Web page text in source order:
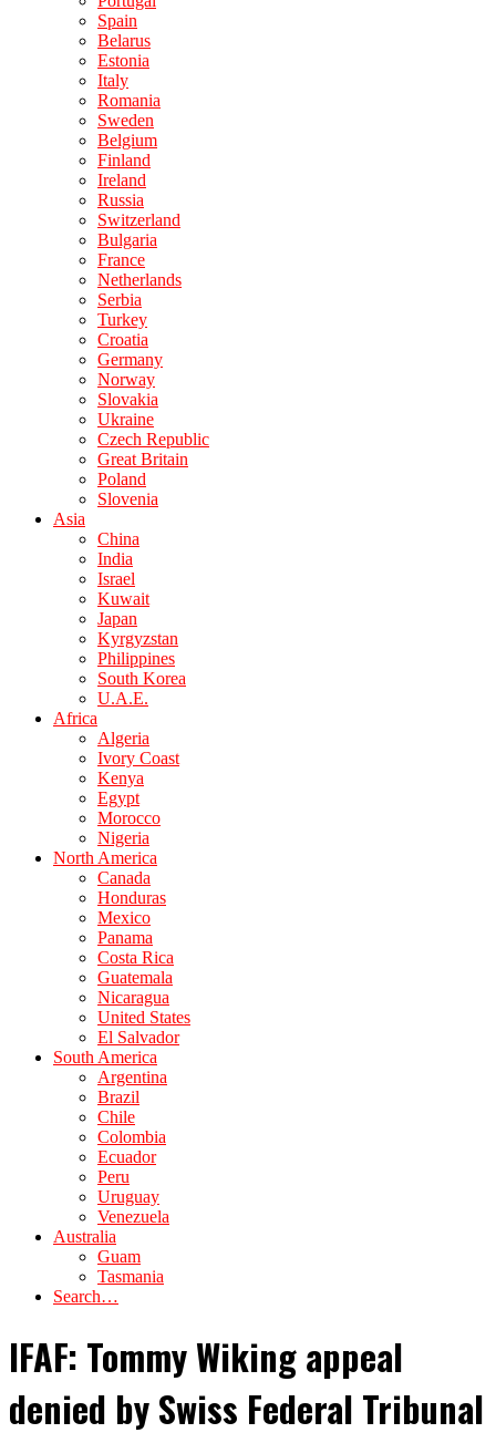
Spain
Belarus
Estonia
Italy
Romania
Sweden
Belgium
Finland
Ireland
Russia
Switzerland
Bulgaria
France
Netherlands
Serbia
Turkey
Croatia
Germany
Norway
Slovakia
Ukraine
Czech Republic
Great Britain
Poland
Slovenia
Asia
China
India
Israel
Kuwait
Japan
Kyrgyzstan
Philippines
South Korea
U.A.E.
Africa
Algeria
Ivory Coast
Kenya
Egypt
Morocco
Nigeria
North America
Canada
Honduras
Mexico
Panama
Costa Rica
Guatemala
Nicaragua
United States
El Salvador
South America
Argentina
Brazil
Chile
Colombia
Ecuador
Peru
Uruguay
Venezuela
Australia
Guam
Tasmania
Search…
IFAF: Tommy Wiking appeal
denied by Swiss Federal Tribunal